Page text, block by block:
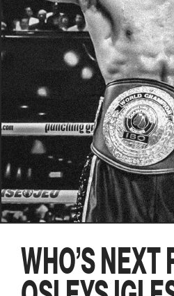
WHO’S NEXT